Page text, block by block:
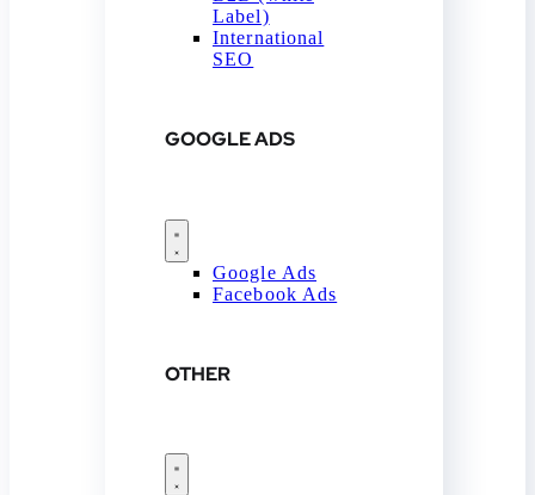
Label)
International
SEO
GOOGLE ADS
Google Ads
Facebook Ads
OTHER